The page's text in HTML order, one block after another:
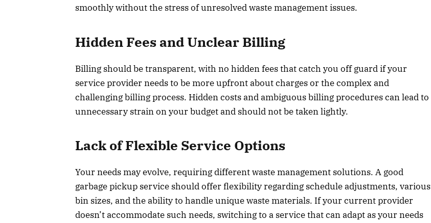
smoothly without the stress of unresolved waste management issues.
Hidden Fees and Unclear Billing
Billing should be transparent, with no hidden fees that catch you off guard if your
service provider needs to be more upfront about charges or the complex and
challenging billing process. Hidden costs and ambiguous billing procedures can lead to
unnecessary strain on your budget and should not be taken lightly.
Lack of Flexible Service Options
Your needs may evolve, requiring different waste management solutions. A good
garbage pickup service should offer flexibility regarding schedule adjustments, various
bin sizes, and the ability to handle unique waste materials. If your current provider
doesn’t accommodate such needs, switching to a service that can adapt as your needs